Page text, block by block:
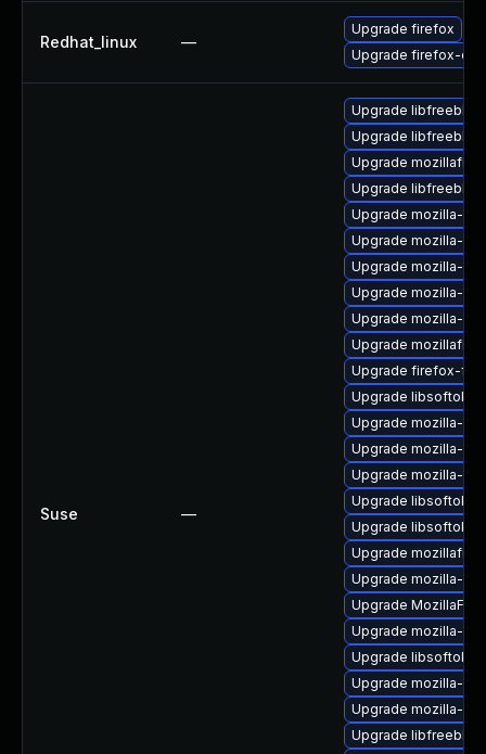
Redhat_linux —
Upgrade firefox
Upgrade firefox-
Suse —
Upgrade libfreebl3
Upgrade libfreebl3-
Upgrade
Upgrade libfreebl3-
Upgrade mozilla-
Upgrade mozilla-
Upgrade mozilla-
Upgrade mozilla-nss
Upgrade mozilla-
Upgrade
Upgrade firefox-
Upgrade
Upgrade mozilla-
Upgrade mozilla-
Upgrade mozilla-
Upgrade
Upgrade libsoftokn3
Upgrade
Upgrade mozilla-
Upgrade
Upgrade mozilla-
Upgrade
Upgrade mozilla-
Upgrade mozilla-
Upgrade libfreebl3-